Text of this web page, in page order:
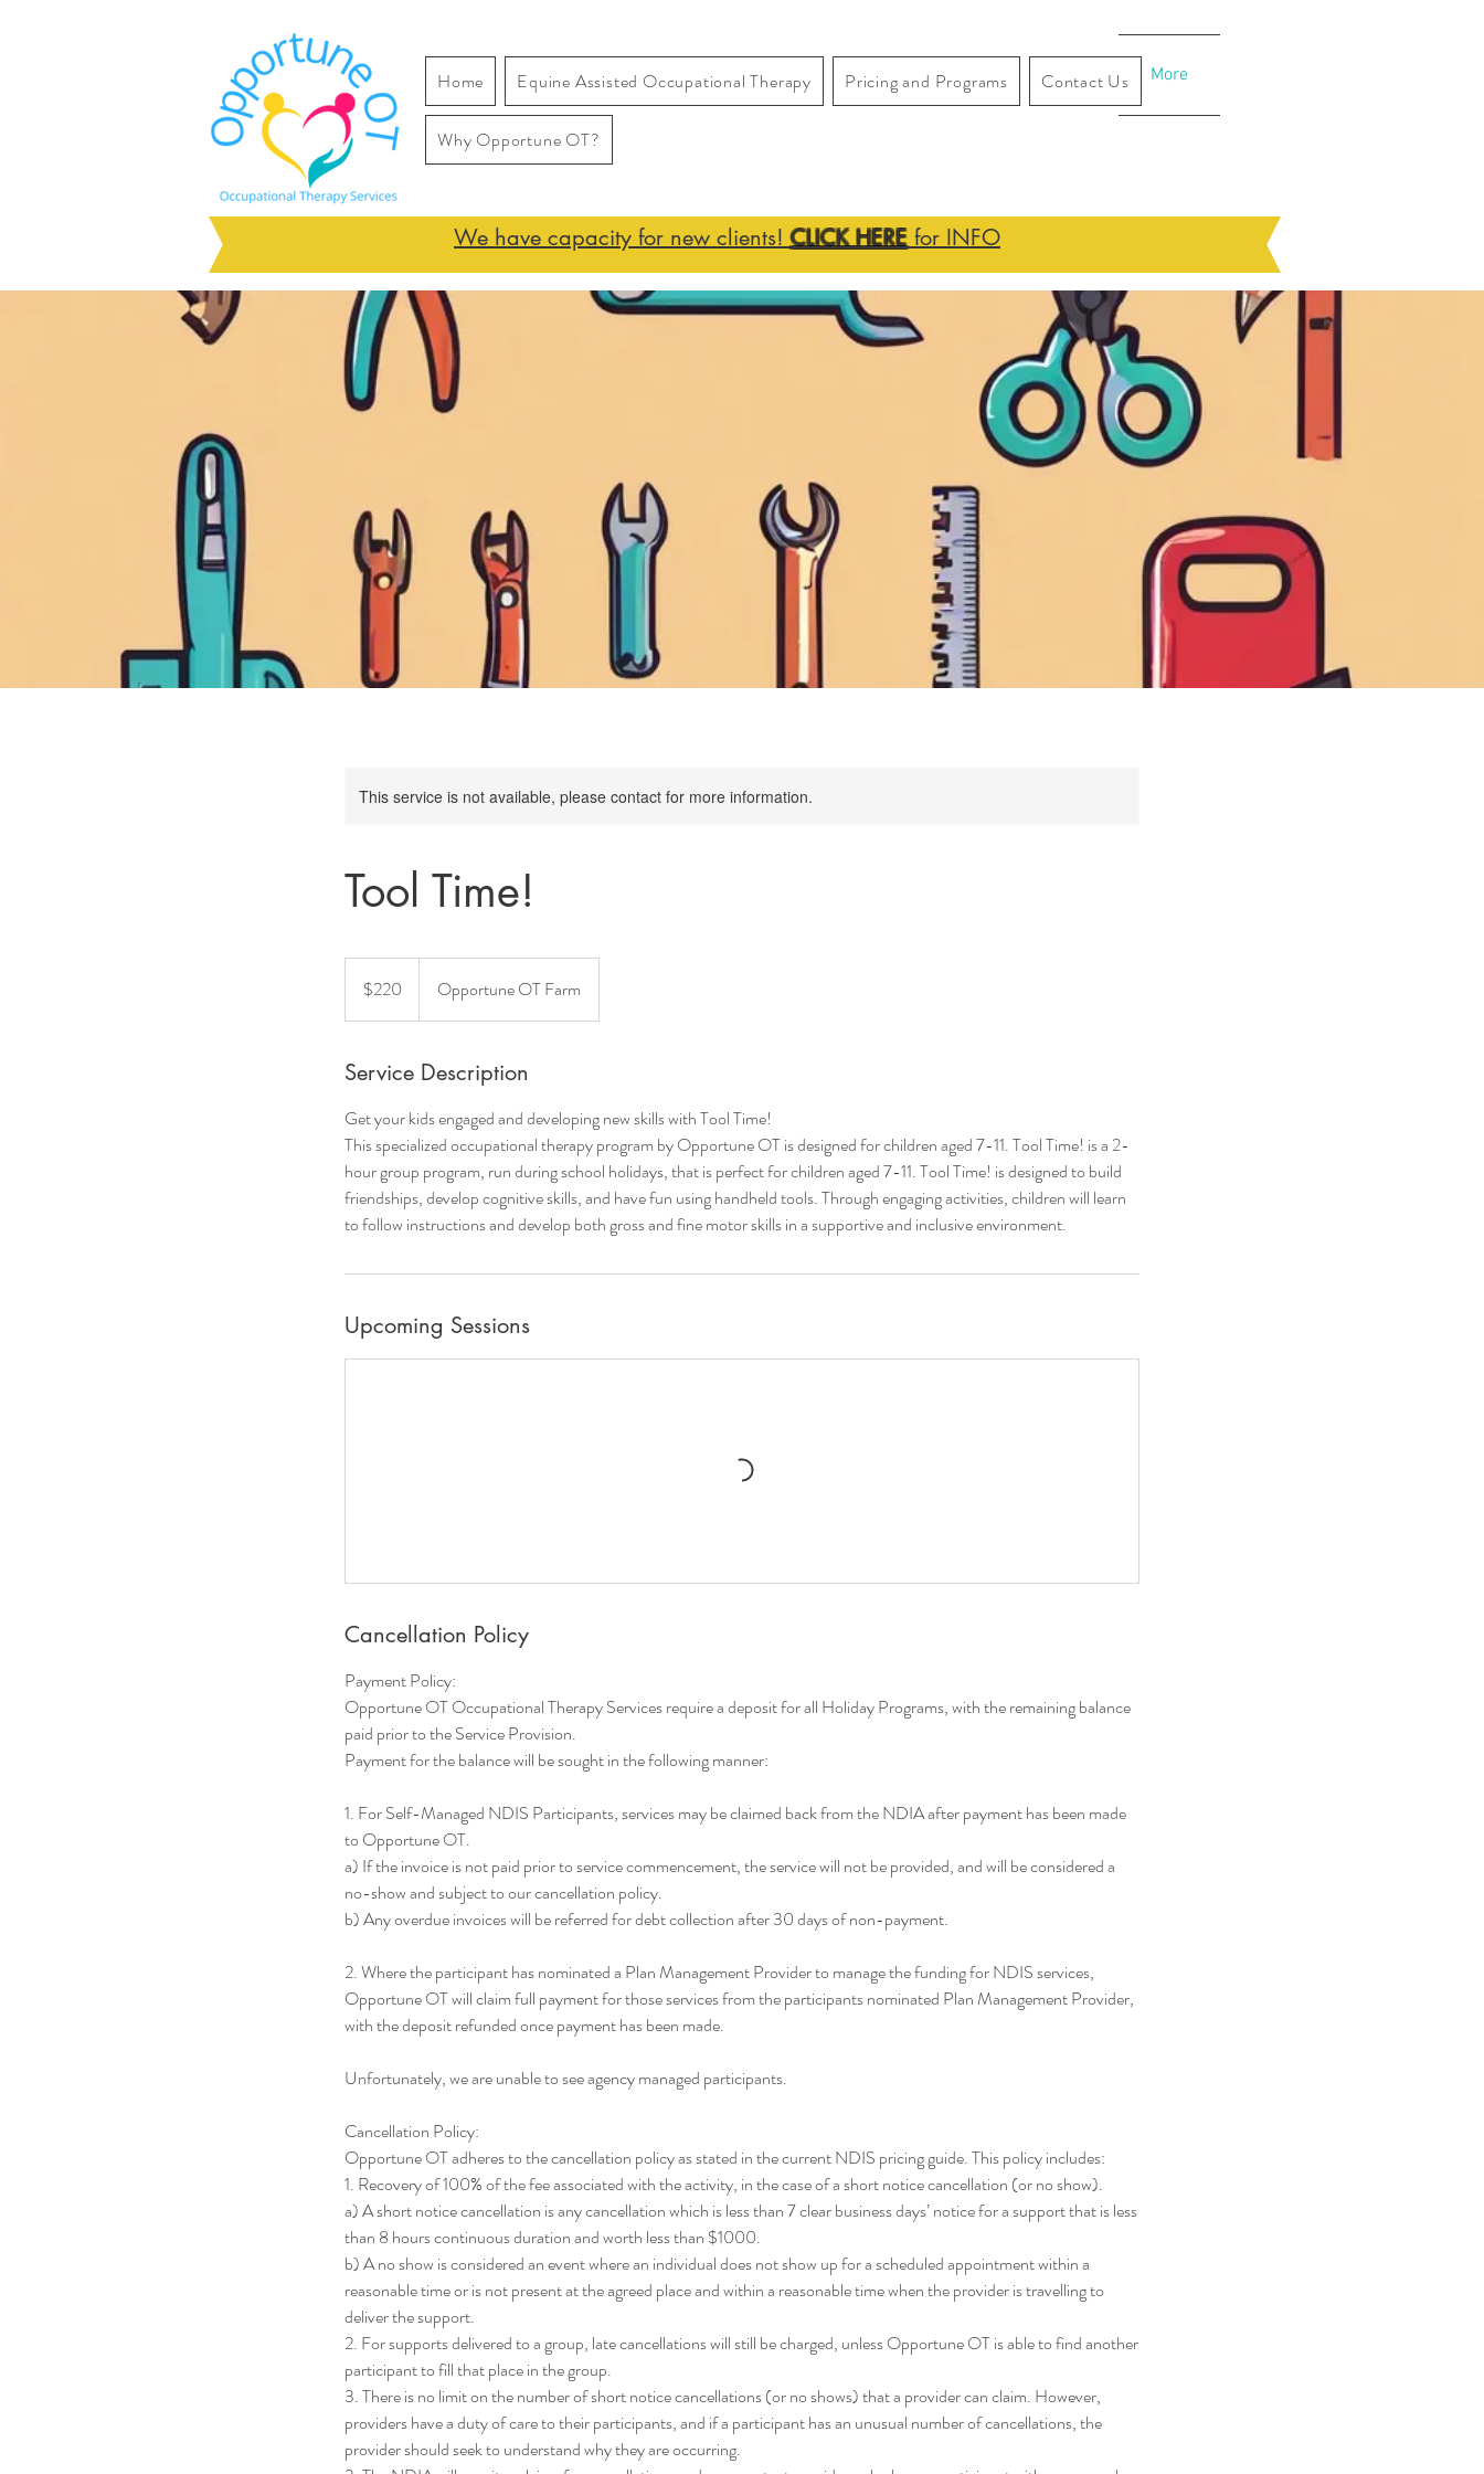
More
Home Equine Assisted Occupational Therapy Pricing and Programs Contact Us
Why Opportune OT?
We have capacity for new clients!CLICK HERE for INFO
This service is not available, please contact for more information.
Tool Time!
dollars$220 Opportune OT Farm
Service Description
Get your kids engaged and developing new skills with Tool Time!
This specialized occupational therapy program by Opportune OT is designed for children aged 7-11. Tool Time! is a 2-
hour group program, run during school holidays, that is perfect for children aged 7-11. Tool Time! is designed to build
friendships, develop cognitive skills, and have fun using handheld tools. Through engaging activities, children will learn
to follow instructions and develop both gross and fine motor skills in a supportive and inclusive environment.
Upcoming Sessions
Cancellation Policy
Payment Policy:
Opportune OT Occupational Therapy Services require a deposit for all Holiday Programs, with the remaining balance
paid prior to the Service Provision.
Payment for the balance will be sought in the following manner:
1. For Self-Managed NDIS Participants, services may be claimed back from the NDIA after payment has been made
to Opportune OT.
a) If the invoice is not paid prior to service commencement, the service will not be provided, and will be considered a
no-show and subject to our cancellation policy.
b) Any overdue invoices will be referred for debt collection after 30 days of non-payment.
2. Where the participant has nominated a Plan Management Provider to manage the funding for NDIS services,
Opportune OT will claim full payment for those services from the participants nominated Plan Management Provider,
with the deposit refunded once payment has been made.
Unfortunately, we are unable to see agency managed participants.
Cancellation Policy:
Opportune OT adheres to the cancellation policy as stated in the current NDIS pricing guide. This policy includes:
1. Recovery of 100% of the fee associated with the activity, in the case of a short notice cancellation (or no show).
a) A short notice cancellation is any cancellation which is less than 7 clear business days’ notice for a support that is less
than 8 hours continuous duration and worth less than $1000.
b) A no show is considered an event where an individual does not show up for a scheduled appointment within a
reasonable time or is not present at the agreed place and within a reasonable time when the provider is travelling to
deliver the support.
2. For supports delivered to a group, late cancellations will still be charged, unless Opportune OT is able to find another
participant to fill that place in the group.
3. There is no limit on the number of short notice cancellations (or no shows) that a provider can claim. However,
providers have a duty of care to their participants, and if a participant has an unusual number of cancellations, the
provider should seek to understand why they are occurring.